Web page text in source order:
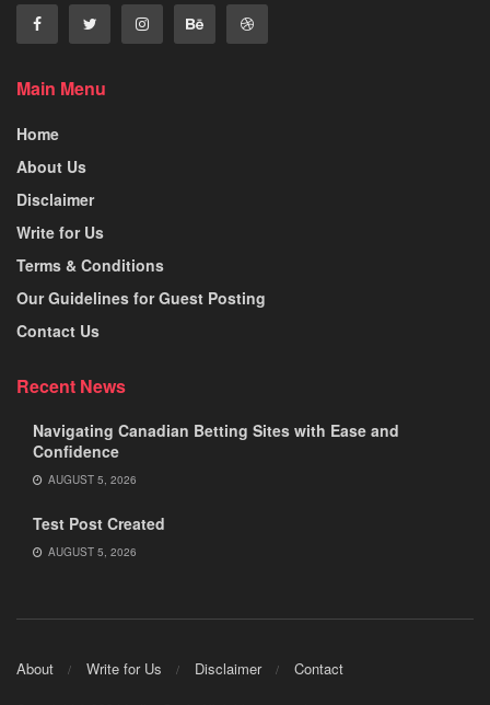
Main Menu
Home
About Us
Disclaimer
Write for Us
Terms & Conditions
Our Guidelines for Guest Posting
Contact Us
Recent News
Navigating Canadian Betting Sites with Ease and
Confidence
AUGUST 5, 2026
Test Post Created
AUGUST 5, 2026
About Write for Us Disclaimer Contact